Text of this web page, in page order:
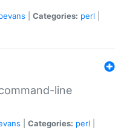
Categories: perl
line
Categories: perl